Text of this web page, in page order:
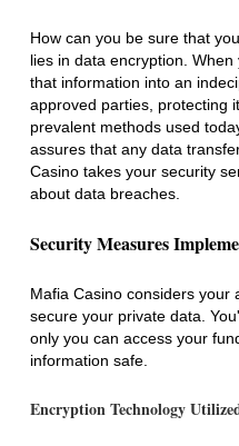
How can you be sure that
lies in data encryption.
that information into an
approved parties, protecting
prevalent methods used
assures that any data
Casino takes your security
about data breaches.
Security Measures
Mafia Casino considers your
secure your private data.
only you can access your
information safe.
Encryption Technology